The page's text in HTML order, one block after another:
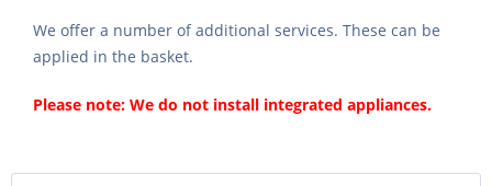
We offer a number of additional services. These can be
applied in the basket.
Please note: We do not install integrated appliances.